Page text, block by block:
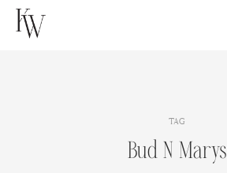
Skip
TAG
Bud N Marys